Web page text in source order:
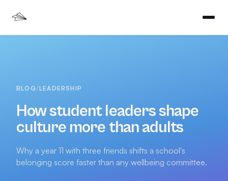
BLOG/LEADERSHIP
How student leaders shape
culture more than adults
Why a year 11 with three friends shifts a school's
belonging score faster than any wellbeing committee.